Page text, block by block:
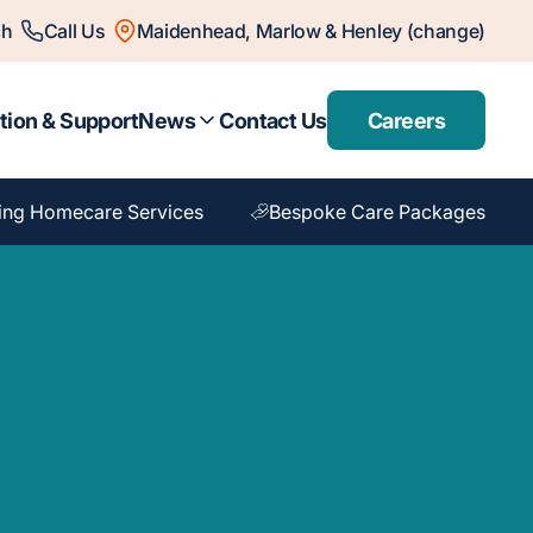
Call Us Maidenhead, Marlow & Henley (change)
& SupportNews Contact Us Careers
Homecare Services Bespoke Care Packages